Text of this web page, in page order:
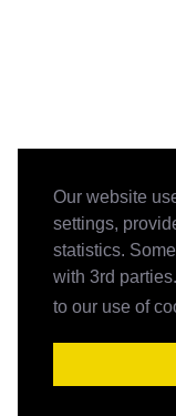
Our website
settings,
statistics.
with 3rd
to our use of